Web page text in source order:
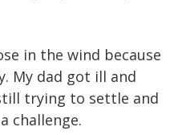
in the wind because
My dad got ill and
still trying to settle and
challenge.